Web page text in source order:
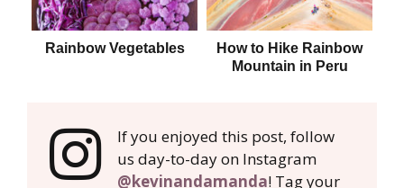
Rainbow Vegetables
How to Hike Rainbow
Mountain in Peru
If you enjoyed this post, follow
us day-to-day on Instagram
@kevinandamanda! Tag your